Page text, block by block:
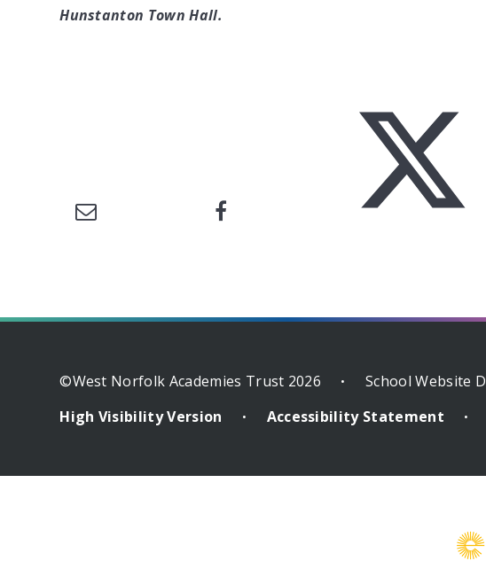
Hunstanton Town Hall.
©West Norfolk Academies Trust 2026 • School Website
High Visibility Version
• Accessibility Statement •